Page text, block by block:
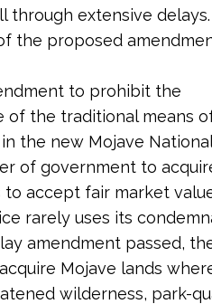
extensive delays.
the proposed
to prohibit the
of the traditional means
the new Mojave
of government to
accept fair market
rarely uses its
amendment passed,
Mojave lands
wilderness, park-